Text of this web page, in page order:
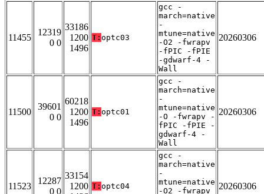
11455
12319
0 0
33186
1200
1496
T: optc03
gcc -
march=native
-
mtune=native
-O2 -fwrapv
-fPIC -fPIE
-gdwarf-4 -
Wall
20260306
11500
39601
0 0
60218
1200
1496
T: optc01
gcc -
march=native
-
mtune=native
-O -fwrapv -
fPIC -fPIE -
gdwarf-4 -
Wall
20260306
11523
12287
0 0
33154
1200 T: optc04
gcc -
march=native
-
mtune=native
-O2 -fwrapv
20260306